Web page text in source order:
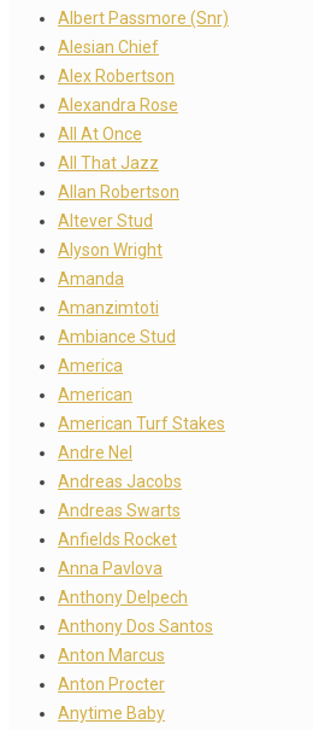
Albert Passmore (Snr)
Alesian Chief
Alex Robertson
Alexandra Rose
All At Once
All That Jazz
Allan Robertson
Altever Stud
Alyson Wright
Amanda
Amanzimtoti
Ambiance Stud
America
American
American Turf Stakes
Andre Nel
Andreas Jacobs
Andreas Swarts
Anfields Rocket
Anna Pavlova
Anthony Delpech
Anthony Dos Santos
Anton Marcus
Anton Procter
Anytime Baby